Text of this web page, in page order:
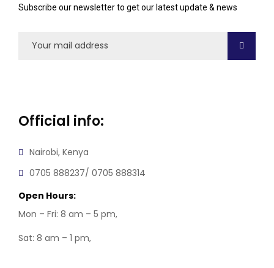
Subscribe our newsletter to get our latest update & news
Official info:
Nairobi, Kenya
0705 888237/ 0705 888314
Open Hours:
Mon – Fri: 8 am – 5 pm,
Sat: 8 am – 1 pm,